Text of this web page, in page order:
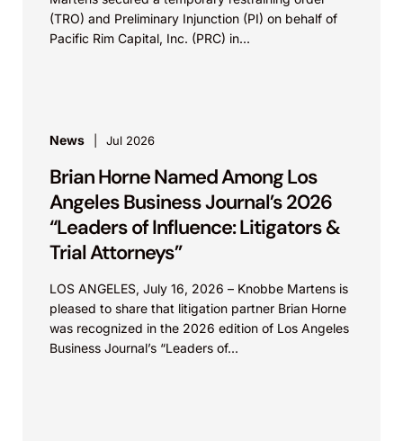
(TRO) and Preliminary Injunction (PI) on behalf of
Pacific Rim Capital, Inc. (PRC) in...
News Jul 2026
Brian Horne Named Among Los
Angeles Business Journal’s 2026
“Leaders of Influence: Litigators &
Trial Attorneys”
LOS ANGELES, July 16, 2026 – Knobbe Martens is
pleased to share that litigation partner Brian Horne
was recognized in the 2026 edition of Los Angeles
Business Journal’s “Leaders of...